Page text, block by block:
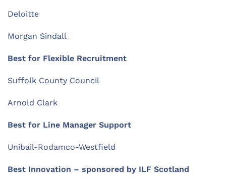
Deloitte
Morgan Sindall
Best for Flexible Recruitment
Suffolk County Council
Arnold Clark
Best for Line Manager Support
Unibail-Rodamco-Westfield
Best Innovation – sponsored by ILF Scotland